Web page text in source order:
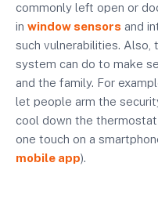
commonly left open or
in window sensors and
such vulnerabilities. Also,
system can do to make
and the family. For
let people arm the
cool down the
one touch on a
mobile app).